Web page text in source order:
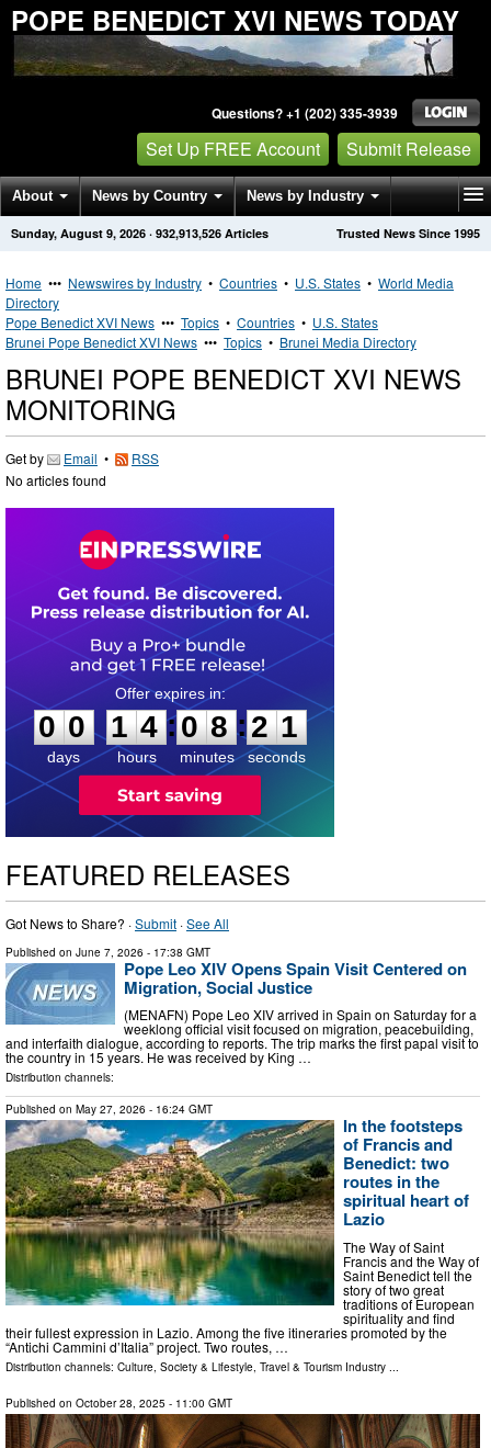
POPE BENEDICT XVI NEWS TODAY
Questions? +1 (202) 335-3939
Set Up FREE Account Submit Release
About News by Country News by Industry
Get News Alerts Press Releases Trusted News Since 1995
Sunday, August 9, 2026 · 932,913,526 Articles
Home ••• Newswires by Industry • Countries • U.S. States • World Media
Directory
Pope Benedict XVI News ••• Topics • Countries • U.S. States
Brunei Pope Benedict XVI News ••• Topics • Brunei Media Directory
BRUNEI POPE BENEDICT XVI NEWS
MONITORING
Get by Email •
RSS
No articles found
0
0
0
days
1
1
4
4
hours
:
0
0
8
8
minutes
:2
0
0
seconds
FEATURED RELEASES
Got News to Share? ·Submit ·See All
Published on June 7, 2026 - 17:38 GMT
Pope Leo XIV Opens Spain Visit Centered on
Migration, Social Justice
(MENAFN) Pope Leo XIV arrived in Spain on Saturday for a
weeklong official visit focused on migration, peacebuilding,
and interfaith dialogue, according to reports. The trip marks the first papal visit to
the country in 15 years. He was received by King …
Distribution channels:
Published on May 27, 2026 - 16:24 GMT
In the footsteps
of Francis and
Benedict: two
routes in the
spiritual heart of
Lazio
The Way of Saint
Francis and the Way of
Saint Benedict tell the
story of two great
traditions of European
spirituality and find
their fullest expression in Lazio. Among the five itineraries promoted by the
“Antichi Cammini d’Italia” project. Two routes, …
Distribution channels: Culture, Society & Lifestyle Travel & Tourism Industry
Published on October 28, 2025 - 11:00 GMT